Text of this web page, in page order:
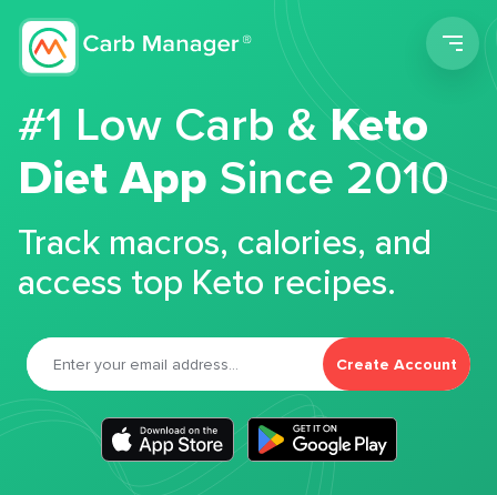
#1 Low Carb &Keto
Diet App Since 2010
Track macros, calories, and
access top Keto recipes.
Create Account